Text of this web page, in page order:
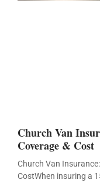
Church Van
Coverage & Cost
Church Van
CostWhen insuring a